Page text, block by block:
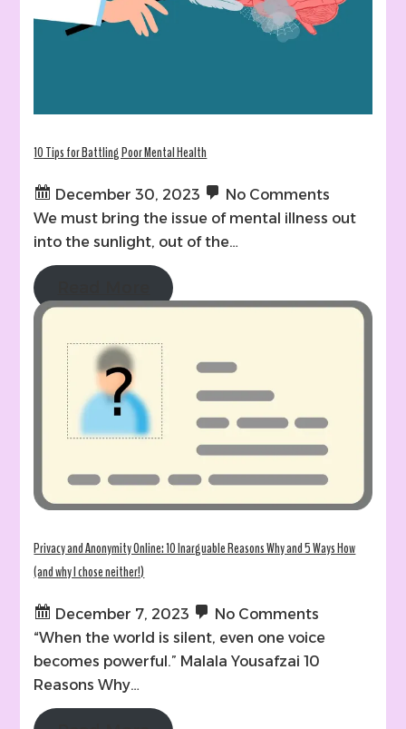
10 Tips for Battling Poor Mental Health
December 30, 2023
No Comments
We must bring the issue of mental illness out
into the sunlight, out of the…
Privacy and Anonymity Online: 10 Inarguable Reasons Why and 5 Ways How
(and why I chose neither!)
December 7, 2023
No Comments
“When the world is silent, even one voice
becomes powerful.” Malala Yousafzai 10
Reasons Why…